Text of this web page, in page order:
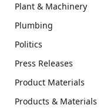
Plant & Machinery
Plumbing
Politics
Press Releases
Product Materials
Products & Materials